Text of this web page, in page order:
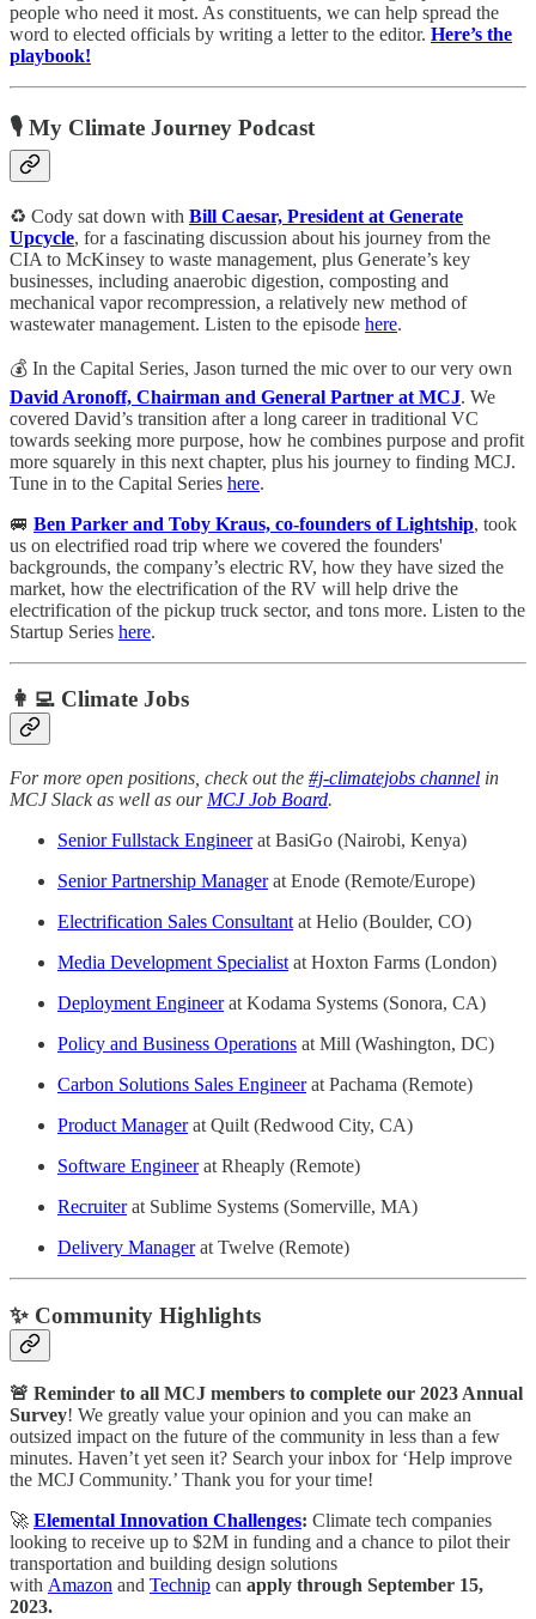
people who need it most. As constituents, we can help spread the
word to elected officials by writing a letter to the editor. Here’s the
playbook!
🎙️ My Climate Journey Podcast
♻️ Cody sat down with Bill Caesar, President at Generate
Upcycle, for a fascinating discussion about his journey from the
CIA to McKinsey to waste management, plus Generate’s key
businesses, including anaerobic digestion, composting and
mechanical vapor recompression, a relatively new method of
wastewater management. Listen to the episode here.
💰 In the Capital Series, Jason turned the mic over to our very own
David Aronoff, Chairman and General Partner at MCJ. We
covered David’s transition after a long career in traditional VC
towards seeking more purpose, how he combines purpose and profit
more squarely in this next chapter, plus his journey to finding MCJ.
Tune in to the Capital Series here.
🚐 Ben Parker and Toby Kraus, co-founders of Lightship, took
us on electrified road trip where we covered the founders'
backgrounds, the company’s electric RV, how they have sized the
market, how the electrification of the RV will help drive the
electrification of the pickup truck sector, and tons more. Listen to the
Startup Series here.
👩‍💻 Climate Jobs
For more open positions, check out the #j-climatejobs channel in
MCJ Slack as well as our MCJ Job Board.
Senior Fullstack Engineerat BasiGo (Nairobi, Kenya)
Senior Partnership Managerat Enode (Remote/Europe)
Electrification Sales Consultant at Helio (Boulder, CO)
Media Development Specialist at Hoxton Farms (London)
Deployment Engineerat Kodama Systems (Sonora, CA)
Policy and Business Operations at Mill (Washington, DC)
Carbon Solutions Sales Engineerat Pachama (Remote)
Product Managerat Quilt (Redwood City, CA)
Software Engineerat Rheaply (Remote)
Recruiterat Sublime Systems (Somerville, MA)
Delivery Managerat Twelve (Remote)
✨ Community Highlights
🚨 Reminder to all MCJ members to complete our 2023 Annual
Survey! We greatly value your opinion and you can make an
outsized impact on the future of the community in less than a few
minutes. Haven’t yet seen it? Search your inbox for ‘Help improve
the MCJ Community.’ Thank you for your time!
🚀 Elemental Innovation Challenges: Climate tech companies
looking to receive up to $2M in funding and a chance to pilot their
transportation and building design solutions
with Amazon and Technip can apply through September 15,
2023.